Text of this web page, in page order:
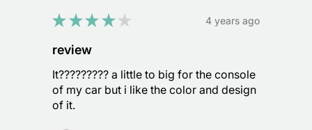
★★★★ ★ 4 years ago
review
It????????? a little to big for the console
of my car but i like the color and design
of it.